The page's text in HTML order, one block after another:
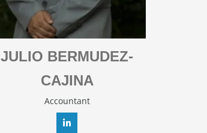
JULIO BERMUDEZ-
CAJINA
Accountant